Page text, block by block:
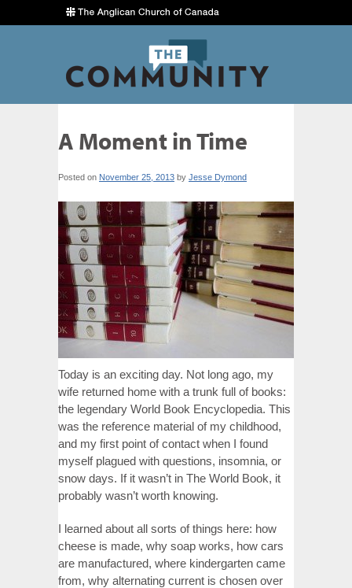
A Moment in Time
Posted on November 25, 2013 by Jesse Dymond
Today is an exciting day. Not long ago, my
wife returned home with a trunk full of books:
the legendary World Book Encyclopedia. This
was the reference material of my childhood,
and my first point of contact when I found
myself plagued with questions, insomnia, or
snow days. If it wasn’t in The World Book, it
probably wasn’t worth knowing.
I learned about all sorts of things here: how
cheese is made, why soap works, how cars
are manufactured, where kindergarten came
from, why alternating current is chosen over